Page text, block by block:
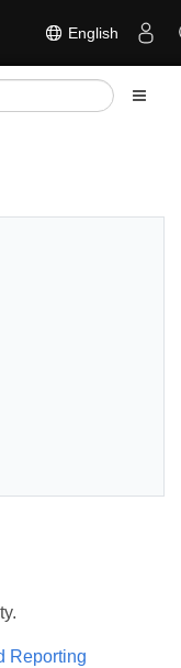
English
Reporting